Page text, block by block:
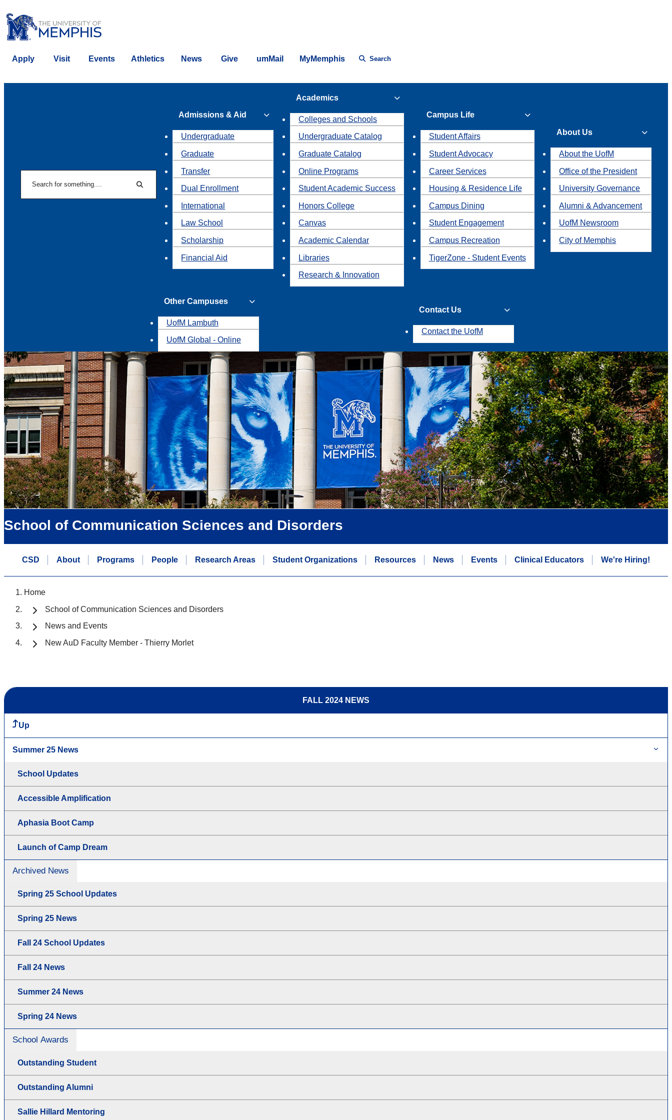
Apply Visit Events Athletics News Give umMail MyMemphis Search
Search
Admissions & Aid
Undergraduate
Graduate
Transfer
Dual Enrollment
International
Law School
Scholarship
Financial Aid
Academics
Colleges and Schools
Undergraduate Catalog
Graduate Catalog
Online Programs
Student Academic Success
Honors College
Canvas
Academic Calendar
Libraries
Research & Innovation
Campus Life
Student Affairs
Student Advocacy
Career Services
Housing & Residence Life
Campus Dining
Student Engagement
Campus Recreation
TigerZone - Student Events
About Us
About the UofM
Office of the President
University Governance
Alumni & Advancement
UofM Newsroom
City of Memphis
Other Campuses
UofM Lambuth
UofM Global - Online
Contact Us
Contact the UofM
School of Communication Sciences and Disorders
CSD About Programs People Research Areas Student Organizations Resources News Events Clinical Educators We're Hiring!
Home
School of Communication Sciences and Disorders
News and Events
New AuD Faculty Member - Thierry Morlet
FALL 2024 NEWS
Up
Summer 25 News
School Updates
Accessible Amplification
Aphasia Boot Camp
Launch of Camp Dream
Archived News
Spring 25 School Updates
Spring 25 News
Fall 24 School Updates
Fall 24 News
Summer 24 News
Spring 24 News
School Awards
Outstanding Student
Outstanding Alumni
Sallie Hillard Mentoring